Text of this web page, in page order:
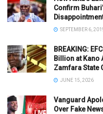
Confirm
SEPTEMBER 6,
BREAKING:
Billion at Kano
Zamfara State
JUNE 15, 2026
Vanguard
Over Fake